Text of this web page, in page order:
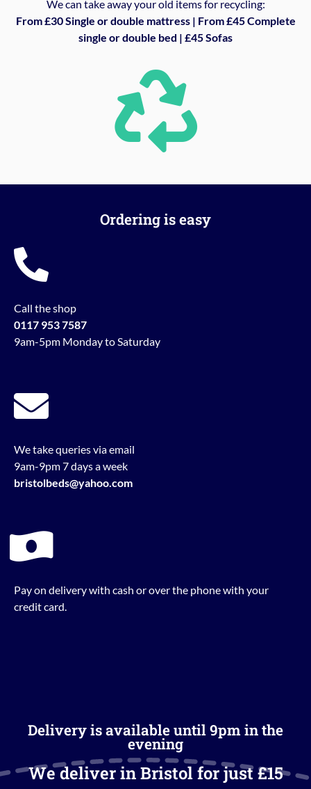
We can take away your old items for recycling:
From £30 Single or double mattress | From £45 Complete
single or double bed | £45 Sofas
Ordering is easy
Call the shop
0117 953 7587
9am-5pm Monday to Saturday
We take queries via email
9am-9pm 7 days a week
bristolbeds@yahoo.com
Pay on delivery with cash or over the phone with your
credit card.
Delivery is available until 9pm in the
evening
We deliver in Bristol for just £15